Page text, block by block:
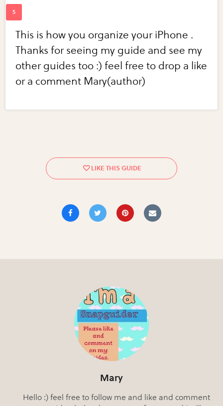
This is how you organize your iPhone .
Thanks for seeing my guide and see my
other guides too :) feel free to drop a like
or a comment Mary(author)
Mary
Hello :) feel free to follow me and like and comment